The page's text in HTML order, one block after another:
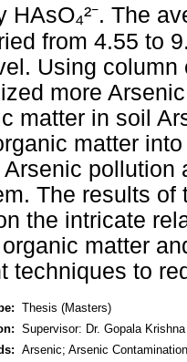
HAsO₄²⁻. The
from 4.55 to
Using
more
matter in soil
matter
pollution
The results
the intricate
matter
techniques to
Thesis (Masters)
Supervisor: Dr. Gopala
Arsenic; Arsenic